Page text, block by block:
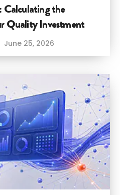
the
Quality Investment
June 25, 2026